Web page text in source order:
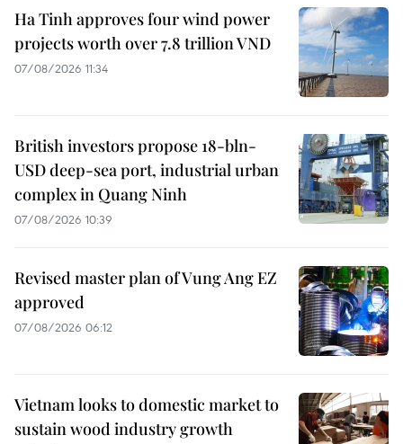
Ha Tinh approves four wind power
projects worth over 7.8 trillion VND
07/08/2026 11:34
British investors propose 18-bln-
USD deep-sea port, industrial urban
complex in Quang Ninh
07/08/2026 10:39
Revised master plan of Vung Ang EZ
approved
07/08/2026 06:12
Vietnam looks to domestic market to
sustain wood industry growth